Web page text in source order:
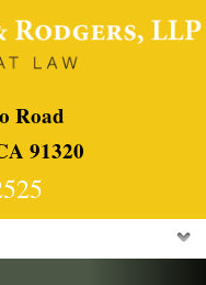
Road
91320